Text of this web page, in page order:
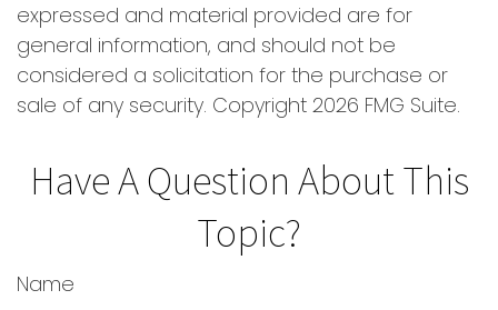
expressed and material provided are for
general information, and should not be
considered a solicitation for the purchase or
sale of any security. Copyright 2026 FMG Suite.
Have A Question About This
Topic?
Name